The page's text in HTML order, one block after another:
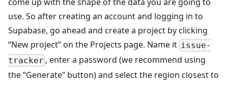
come up with the shape of the data you are going to
use. So after creating an account and logging in to
Supabase, go ahead and create a project by clicking
“New project” on the Projects page. Name it issue-
tracker , enter a password (we recommend using
the “Generate” button) and select the region closest to